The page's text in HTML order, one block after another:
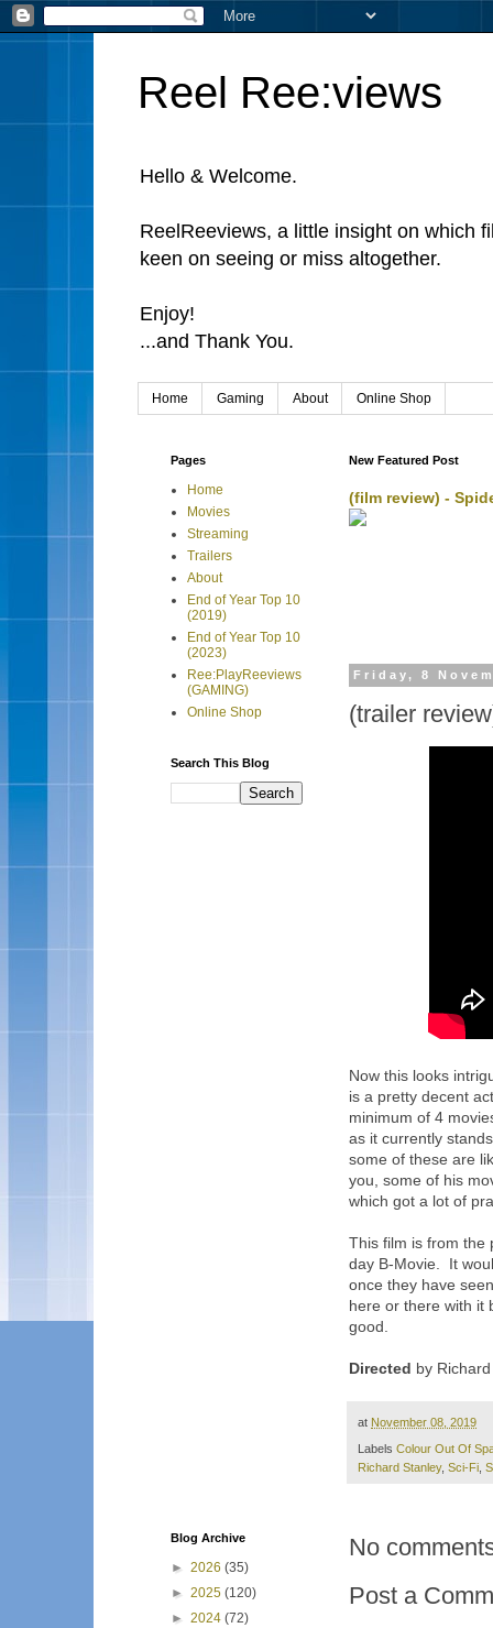
Reel Ree:views
Hello & Welcome.
ReelReeviews, a little insight on which
keen on seeing or miss altogether.
Enjoy!
...and Thank You.
Home Gaming About Online Shop
New Featured Post
(film review) -
Friday, 8
(trailer
Now this looks
is a pretty decent
minimum of 4
as it currently
some of these are
you, some of his
which got a lot of
This film is from the
day B-Movie. It
once they have
here or there with it
good.
Directed by
at November 08, 2019
Labels Colour Out Of
Richard Stanley, Sci-Fi,
No
Post a
Pages
Home
Movies
Streaming
Trailers
About
End of Year Top 10
(2019)
End of Year Top 10
(2023)
Ree:PlayReeviews
(GAMING)
Online Shop
Search This Blog
Blog Archive
► 2026 (35)
► 2025 (120)
► 2024 (72)